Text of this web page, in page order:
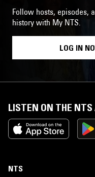
Follow hosts, episodes,
history with My NTS.
LOG IN
LISTEN ON THE NTS
NTS